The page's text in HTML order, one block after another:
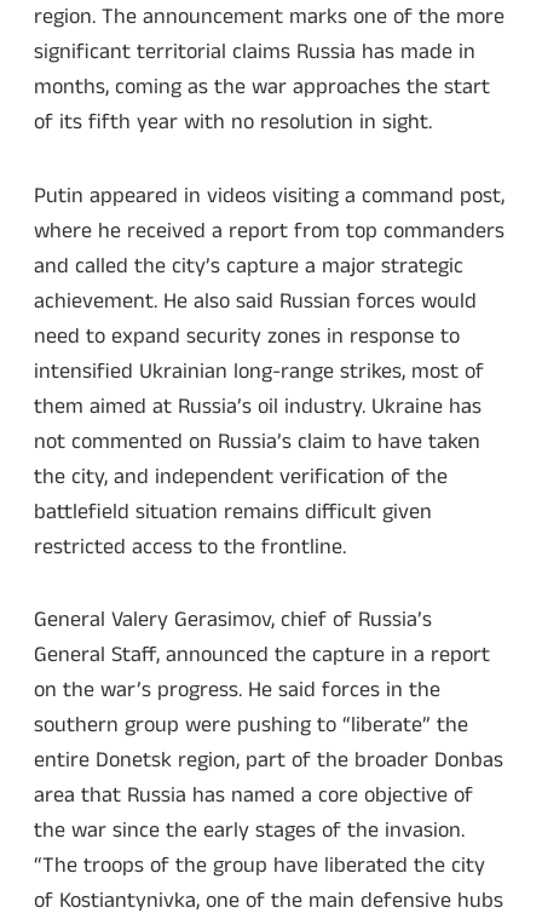
region. The announcement marks one of the more
significant territorial claims Russia has made in
months, coming as the war approaches the start
of its fifth year with no resolution in sight.
Putin appeared in videos visiting a command post,
where he received a report from top commanders
and called the city’s capture a major strategic
achievement. He also said Russian forces would
need to expand security zones in response to
intensified Ukrainian long-range strikes, most of
them aimed at Russia’s oil industry. Ukraine has
not commented on Russia’s claim to have taken
the city, and independent verification of the
battlefield situation remains difficult given
restricted access to the frontline.
General Valery Gerasimov, chief of Russia’s
General Staff, announced the capture in a report
on the war’s progress. He said forces in the
southern group were pushing to “liberate” the
entire Donetsk region, part of the broader Donbas
area that Russia has named a core objective of
the war since the early stages of the invasion.
“The troops of the group have liberated the city
of Kostiantynivka, one of the main defensive hubs